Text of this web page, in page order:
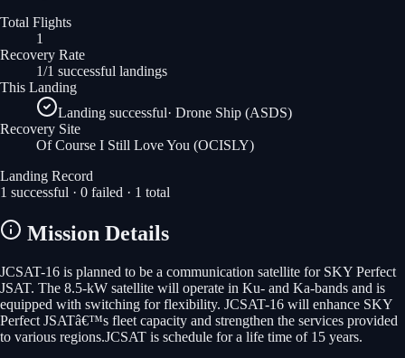
Total Flights
1
Recovery Rate
1/1 successful landings
This Landing
Landing successful· Drone Ship (ASDS)
Recovery Site
Of Course I Still Love You (OCISLY)
Landing Record
1 successful · 0 failed · 1 total
Mission Details
JCSAT-16 is planned to be a communication satellite for SKY Perfect
JSAT. The 8.5-kW satellite will operate in Ku- and Ka-bands and is
equipped with switching for flexibility. JCSAT-16 will enhance SKY
Perfect JSATâ€™s fleet capacity and strengthen the services provided
to various regions.JCSAT is schedule for a life time of 15 years.